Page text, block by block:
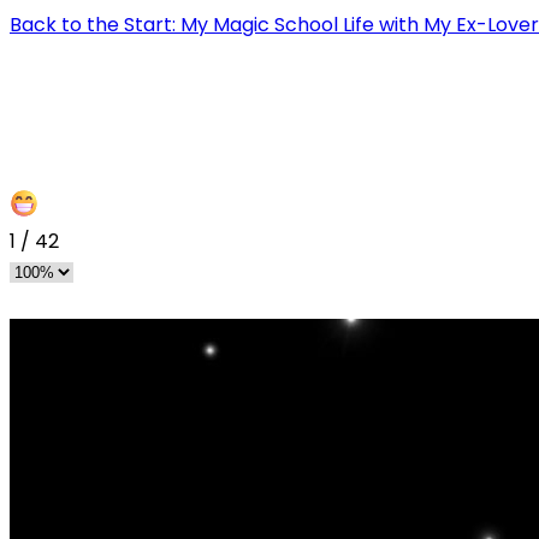
Back to the Start: My Magic School Life with My Ex-
1 / 42